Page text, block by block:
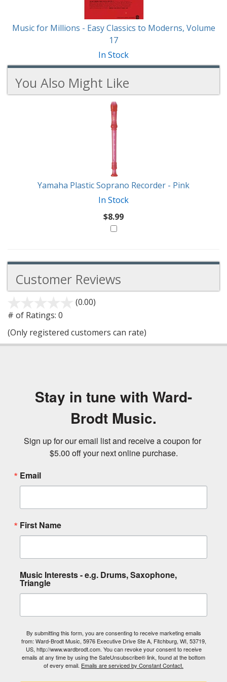
Music for Millions - Easy Classics to Moderns, Volume
17
In Stock
You Also Might Like
Yamaha Plastic Soprano Recorder - Pink
In Stock
$8.99
Customer Reviews
(0.00)
5
# of Ratings: 0
(Only registered customers can rate)
Stay in tune with Ward-
Brodt Music.
Sign up for our email list and receive a coupon for
$5.00 off your next online purchase.
Email
First Name
Music Interests - e.g. Drums, Saxophone,
Triangle
By submitting this form, you are consenting to receive marketing emails
from: Ward-Brodt Music, 5976 Executive Drive Ste A, Fitchburg, WI, 53719,
US, http://www.wardbrodt.com. You can revoke your consent to receive
emails at any time by using the SafeUnsubscribe® link, found at the bottom
of every email. Emails are serviced by Constant Contact.